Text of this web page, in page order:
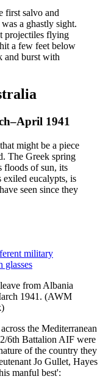
first salvo and
a ghastly sight.
projectiles flying
a few feet below
and burst with
1941
might be a piece
The Greek spring
floods of sun, its
exiled eucalypts, is
seen since they
from Albania
1941. (AWM
the Mediterranean
6th Battalion AIF were
of the country they
Jo Gullet, Hayes
manful best':